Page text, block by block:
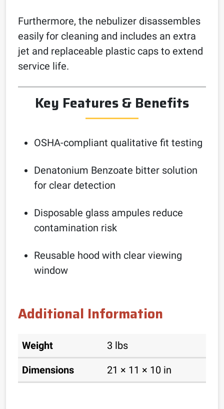
Furthermore, the nebulizer disassembles
easily for cleaning and includes an extra
jet and replaceable plastic caps to extend
service life.
Key Features & Benefits
OSHA-compliant qualitative fit testing
Denatonium Benzoate bitter solution
for clear detection
Disposable glass ampules reduce
contamination risk
Reusable hood with clear viewing
window
Additional Information
Weight 3 lbs
Dimensions 21 × 11 × 10 in